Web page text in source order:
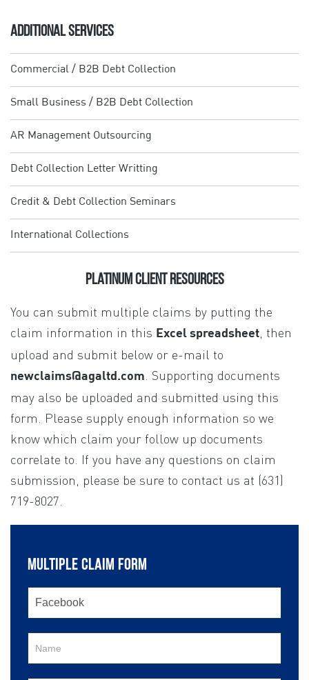
ADDITIONAL SERVICES
Commercial / B2B Debt Collection
Small Business / B2B Debt Collection
AR Management Outsourcing
Debt Collection Letter Writting
Credit & Debt Collection Seminars
International Collections
Platinum Client Resources
You can submit multiple claims by putting the
claim information in this Excel spreadsheet
, then
upload and submit below or e-mail to
newclaims@agaltd.com
. Supporting documents
may also be uploaded and submitted using this
form. Please supply enough information so we
know which claim your follow up documents
correlate to. If you have any questions on claim
submission, please be sure to contact us at (631)
719-8027.
MULTIPLE CLAIM FORM
If you
are
human,
field
blank.